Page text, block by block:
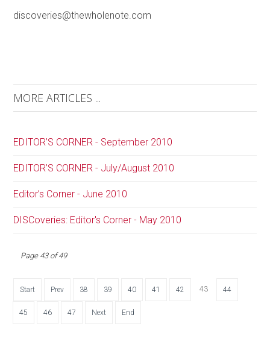
discoveries@thewholenote.com
MORE ARTICLES ...
EDITOR’S CORNER - September 2010
EDITOR’S CORNER - July/August 2010
Editor’s Corner - June 2010
DISCoveries: Editor's Corner - May 2010
Page 43 of 49
Start Prev 38 39 40 41 42 43 44
45 46 47 Next End